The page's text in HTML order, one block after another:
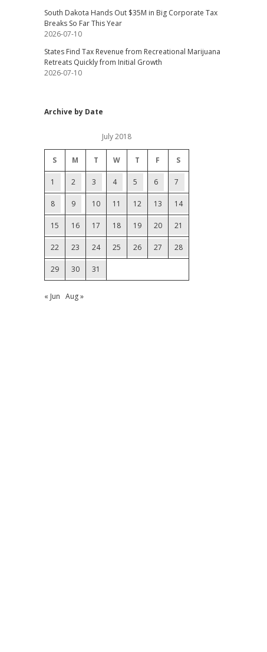
South Dakota Hands Out $35M in Big Corporate Tax
Breaks So Far This Year
2026-07-10
States Find Tax Revenue from Recreational Marijuana
Retreats Quickly from Initial Growth
2026-07-10
Archive by Date
July 2018
S M T W T F S
1 2 3 4 5 6 7
8 9 10 11 12 13 14
15 16 17 18 19 20 21
22 23 24 25 26 27 28
29 30 31
« Jun Aug »